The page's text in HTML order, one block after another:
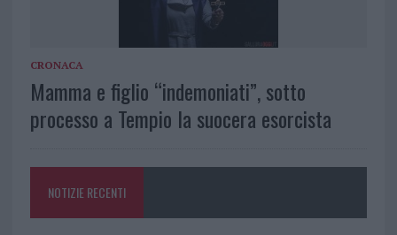
CRONACA
Mamma e figlio “indemoniati”, sotto
processo a Tempio la suocera esorcista
NOTIZIE RECENTI